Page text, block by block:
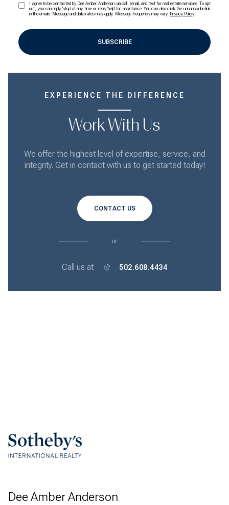
I agree to be contacted by Dee Amber Anderson via call, email, and text for real estate services. To opt
out, you can reply 'stop' at any time or reply 'help' for assistance. You can also click the unsubscribe link
in the emails. Message and data rates may apply. Message frequency may vary. Privacy Policy.
SUBSCRIBE
EXPERIENCE THE DIFFERENCE
Work With Us
We offer the highest level of expertise, service, and
integrity. Get in contact with us to get started today!
CONTACT US
or
Call us at 502.608.4434
Dee Amber Anderson